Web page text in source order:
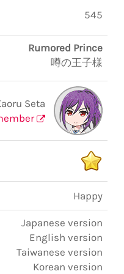
545
Rumored Prince
噂の王子様
Seta
Happy
Japanese version
English version
Taiwanese version
Korean version